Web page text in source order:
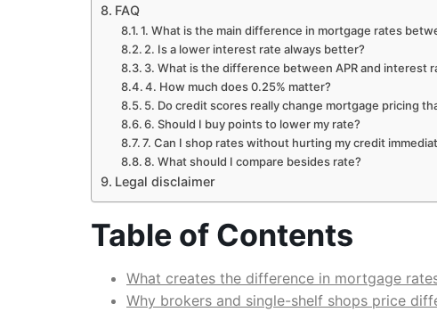
FAQ
1. What is the main difference in mortgage rates
2. Is a lower interest rate always better?
3. What is the difference between APR and interest
4. How much does 0.25% matter?
5. Do credit scores really change mortgage pricing
6. Should I buy points to lower my rate?
7. Can I shop rates without hurting my credit
8. What should I compare besides rate?
Legal disclaimer
Table of Contents
What creates the difference in mortgage
Why brokers and single-shelf shops price